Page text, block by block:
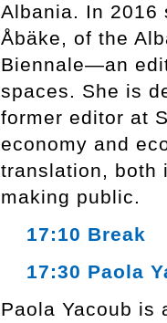
Albania. In 2016
Åbäke, of the
Biennale—an
spaces. She is
former editor at
economy and
translation, both
making public.
17:10 Break
17:30 Paola
Paola Yacoub is